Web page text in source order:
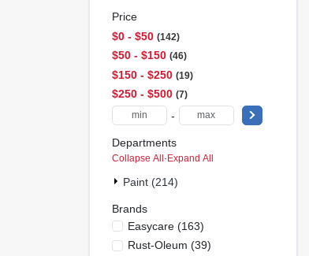
Price
$0 - $50 142
$50 - $150 46
$150 - $250 19
$250 - $500 7
-
Departments
Collapse All · Expand All
Paint (214)
Brands
Easycare(163)
Rust-Oleum (39)